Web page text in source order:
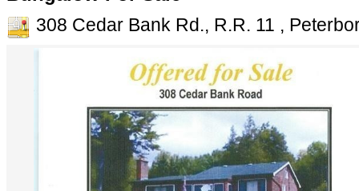
308 Cedar Bank Rd., R.R. 11 ,